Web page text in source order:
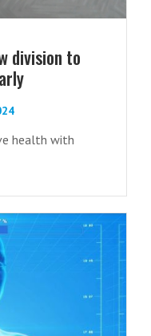
division to
health with